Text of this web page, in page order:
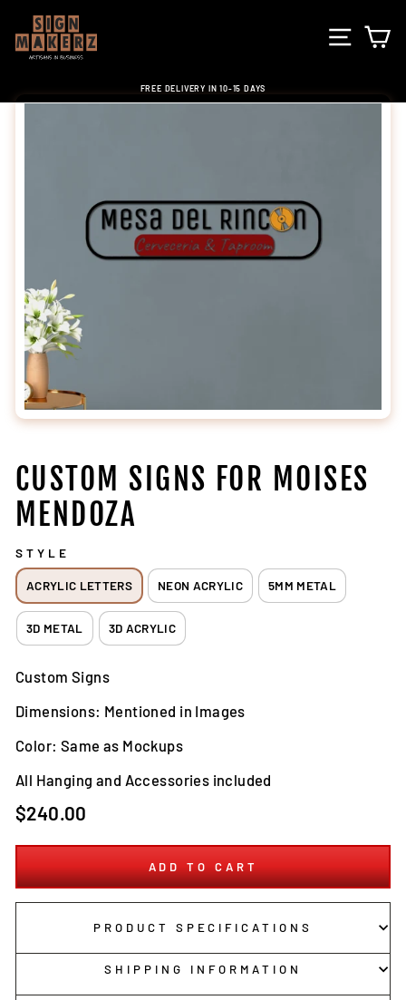
content
FREE DELIVERY IN 10-15 DAYS
SITE
CUSTOM SIGNS FOR MOISES
MENDOZA
STYLE
ACRYLIC LETTERS NEON ACRYLIC 5MM METAL
3D METAL 3D ACRYLIC
Custom Signs
Dimensions: Mentioned in Images
Color: Same as Mockups
All Hanging and Accessories included
Regular
price
$240.00
ADD TO CART
PRODUCT SPECIFICATIONS
SHIPPING INFORMATION